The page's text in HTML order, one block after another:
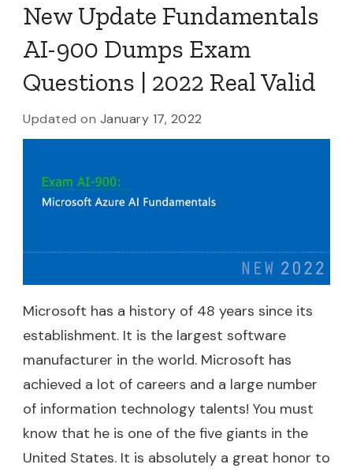
New Update Fundamentals
AI-900 Dumps Exam
Questions | 2022 Real Valid
Updated on January 17, 2022
Microsoft has a history of 48 years since its
establishment. It is the largest software
manufacturer in the world. Microsoft has
achieved a lot of careers and a large number
of information technology talents! You must
know that he is one of the five giants in the
United States. It is absolutely a great honor to